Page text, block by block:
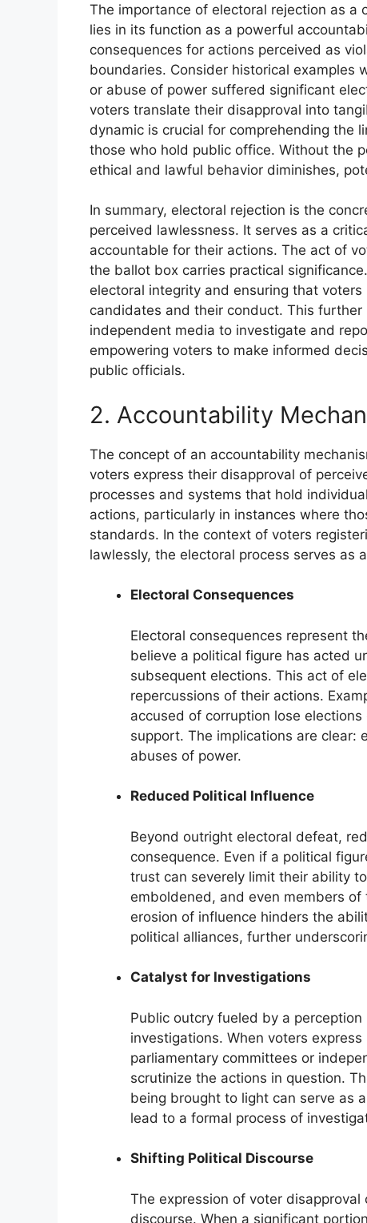
The importance of electoral rejection as a
lies in its function as a powerful
consequences for actions perceived as
boundaries. Consider historical examples
or abuse of power suffered significant
voters translate their disapproval into
dynamic is crucial for comprehending the
those who hold public office. Without the
ethical and lawful behavior diminishes,
In summary, electoral rejection is the
perceived lawlessness. It serves as a
accountable for their actions. The act of
the ballot box carries practical
electoral integrity and ensuring that
candidates and their conduct. This
independent media to investigate and
empowering voters to make informed
public officials.
2. Accountability
The concept of an accountability
voters express their disapproval of
processes and systems that hold
actions, particularly in instances where
standards. In the context of voters
lawlessly, the electoral process serves as
Electoral Consequences
Electoral consequences represent
believe a political figure has acted
subsequent elections. This act of
repercussions of their actions.
accused of corruption lose
support. The implications are clear:
abuses of power.
Reduced Political Influence
Beyond outright electoral defeat,
consequence. Even if a political
trust can severely limit their ability
emboldened, and even members
erosion of influence hinders the
political alliances, further
Catalyst for Investigations
Public outcry fueled by a
investigations. When voters
parliamentary committees or
scrutinize the actions in question.
being brought to light can serve as
lead to a formal process of
Shifting Political Discourse
The expression of voter
discourse. When a significant